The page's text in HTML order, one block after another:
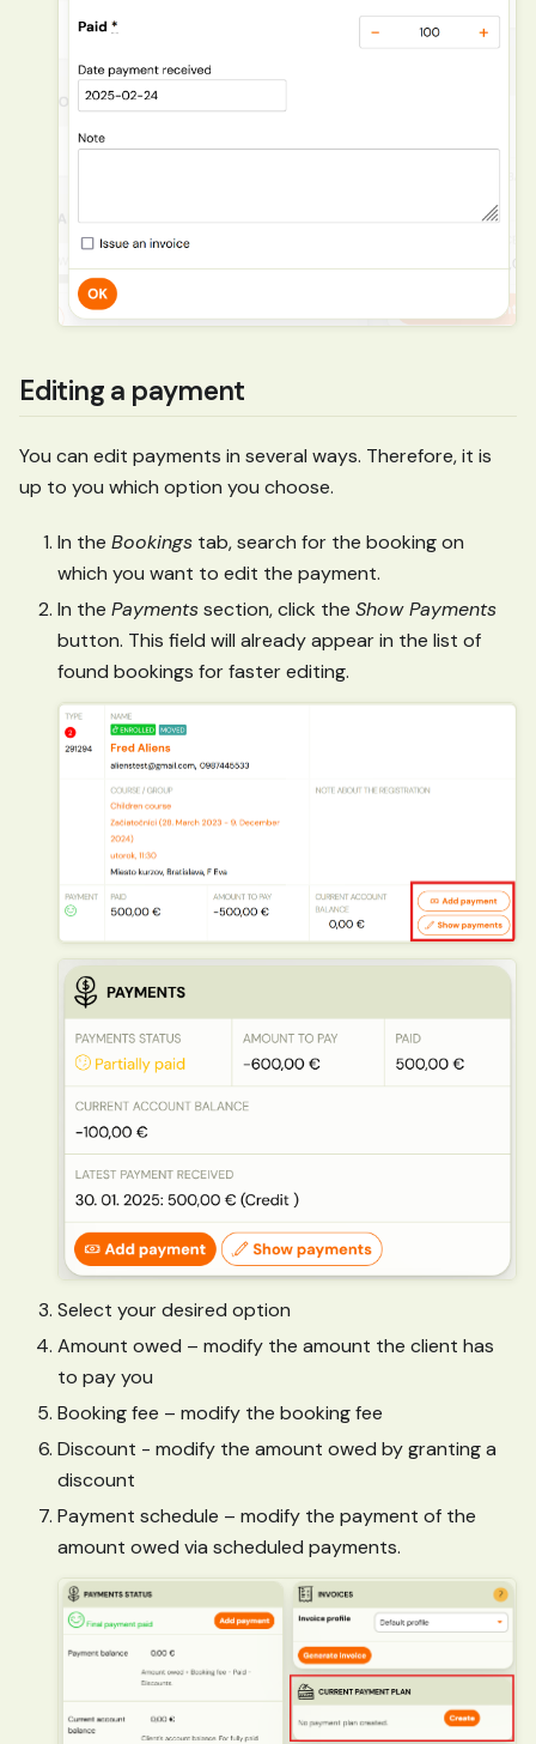
Editing a payment
You can edit payments in several ways. Therefore, it is
up to you which option you choose.
In the Bookings tab, search for the booking on
which you want to edit the payment.
In the Paymentssection, click the Show Payments
button. This field will already appear in the list of
found bookings for faster editing.
Select your desired option
Amount owed – modify the amount the client has
to pay you
Booking fee – modify the booking fee
Discount - modify the amount owed by granting a
discount
Payment schedule – modify the payment of the
amount owed via scheduled payments.